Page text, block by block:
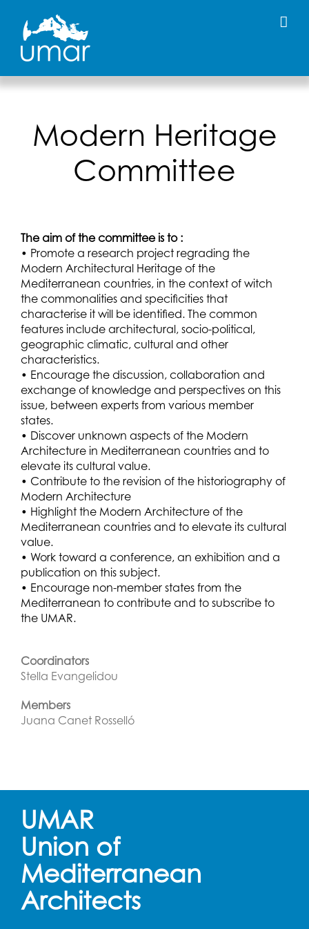
content
Modern Heritage
Committee
The aim of the committee is to :
• Promote a research project regrading the
Modern Architectural Heritage of the
Mediterranean countries, in the context of witch
the commonalities and specificities that
characterise it will be identified. The common
features include architectural, socio-political,
geographic climatic, cultural and other
characteristics.
• Encourage the discussion, collaboration and
exchange of knowledge and perspectives on this
issue, between experts from various member
states.
• Discover unknown aspects of the Modern
Architecture in Mediterranean countries and to
elevate its cultural value.
• Contribute to the revision of the historiography of
Modern Architecture
• Highlight the Modern Architecture of the
Mediterranean countries and to elevate its cultural
value.
• Work toward a conference, an exhibition and a
publication on this subject.
• Encourage non-member states from the
Mediterranean to contribute and to subscribe to
the UMAR.
Coordinators
Stella Evangelidou
Members
Juana Canet Rosselló
UMAR
Union of
Mediterranean
Architects